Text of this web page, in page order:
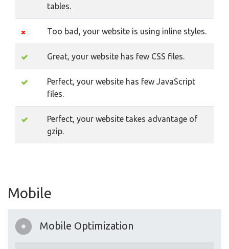
tables.
Too bad, your website is using inline styles.
Great, your website has few CSS files.
Perfect, your website has few JavaScript
files.
Perfect, your website takes advantage of
gzip.
Mobile
Mobile Optimization